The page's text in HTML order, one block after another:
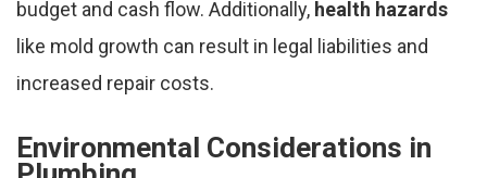
budget and cash flow. Additionally, health hazards
like mold growth can result in legal liabilities and
increased repair costs.
Environmental Considerations in